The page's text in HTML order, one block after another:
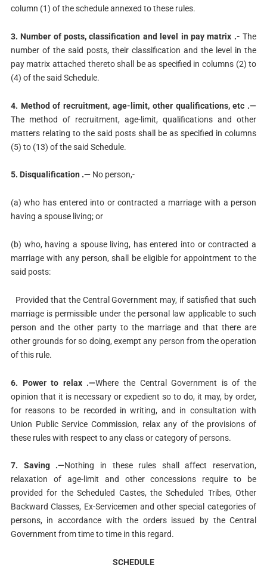
column (1) of the schedule annexed to these rules.
3. Number of posts, classification and level in pay matrix .- The
number of the said posts, their classification and the level in the
pay matrix attached thereto shall be as specified in columns (2) to
(4) of the said Schedule.
4. Method of recruitment, age-limit, other qualifications, etc .—
The method of recruitment, age-limit, qualifications and other
matters relating to the said posts shall be as specified in columns
(5) to (13) of the said Schedule.
5. Disqualification .— No person,-
(a) who has entered into or contracted a marriage with a person
having a spouse living; or
(b) who, having a spouse living, has entered into or contracted a
marriage with any person, shall be eligible for appointment to the
said posts:
Provided that the Central Government may, if satisfied that such
marriage is permissible under the personal law applicable to such
person and the other party to the marriage and that there are
other grounds for so doing, exempt any person from the operation
of this rule.
6. Power to relax .—Where the Central Government is of the
opinion that it is necessary or expedient so to do, it may, by order,
for reasons to be recorded in writing, and in consultation with
Union Public Service Commission, relax any of the provisions of
these rules with respect to any class or category of persons.
7. Saving .—Nothing in these rules shall affect reservation,
relaxation of age-limit and other concessions require to be
provided for the Scheduled Castes, the Scheduled Tribes, Other
Backward Classes, Ex-Servicemen and other special categories of
persons, in accordance with the orders issued by the Central
Government from time to time in this regard.
SCHEDULE